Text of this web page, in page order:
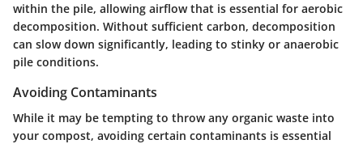
within the pile, allowing airflow that is essential for aerobic
decomposition. Without sufficient carbon, decomposition
can slow down significantly, leading to stinky or anaerobic
pile conditions.
Avoiding Contaminants
While it may be tempting to throw any organic waste into
your compost, avoiding certain contaminants is essential